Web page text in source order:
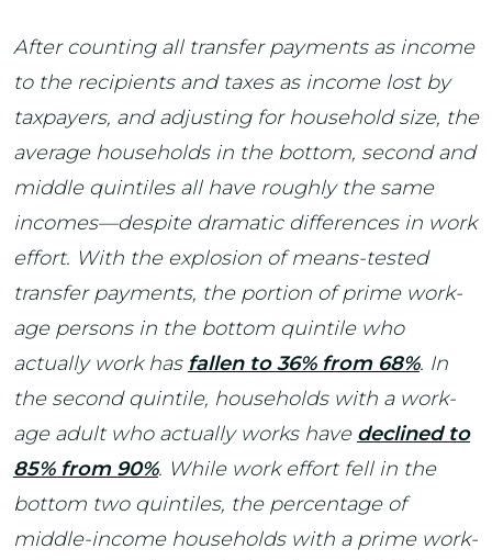
After counting all transfer payments as income
to the recipients and taxes as income lost by
taxpayers, and adjusting for household size, the
average households in the bottom, second and
middle quintiles all have roughly the same
incomes—despite dramatic differences in work
effort. With the explosion of means-tested
transfer payments, the portion of prime work-
age persons in the bottom quintile who
actually work has fallen to 36% from 68%. In
the second quintile, households with a work-
age adult who actually works have declined to
85% from 90%. While work effort fell in the
bottom two quintiles, the percentage of
middle-income households with a prime work-